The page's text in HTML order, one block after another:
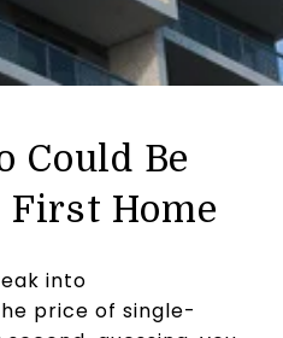
Could Be
First Home
into
price of single-